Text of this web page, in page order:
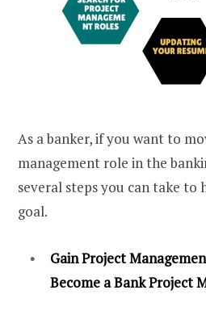
As a banker, if you want to
management role in the
several steps you can take to
goal.
Gain Project
Become a Bank Project